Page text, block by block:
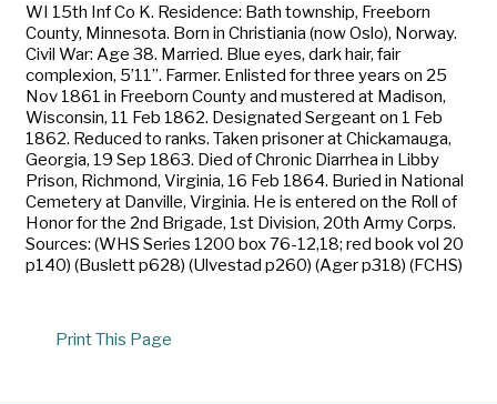
WI 15th Inf Co K. Residence: Bath township, Freeborn
County, Minnesota. Born in Christiania (now Oslo), Norway.
Civil War: Age 38. Married. Blue eyes, dark hair, fair
complexion, 5’11”. Farmer. Enlisted for three years on 25
Nov 1861 in Freeborn County and mustered at Madison,
Wisconsin, 11 Feb 1862. Designated Sergeant on 1 Feb
1862. Reduced to ranks. Taken prisoner at Chickamauga,
Georgia, 19 Sep 1863. Died of Chronic Diarrhea in Libby
Prison, Richmond, Virginia, 16 Feb 1864. Buried in National
Cemetery at Danville, Virginia. He is entered on the Roll of
Honor for the 2nd Brigade, 1st Division, 20th Army Corps.
Sources: (WHS Series 1200 box 76-12,18; red book vol 20
p140) (Buslett p628) (Ulvestad p260) (Ager p318) (FCHS)
Print This Page